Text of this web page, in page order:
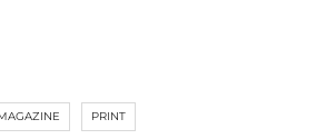
PRINT